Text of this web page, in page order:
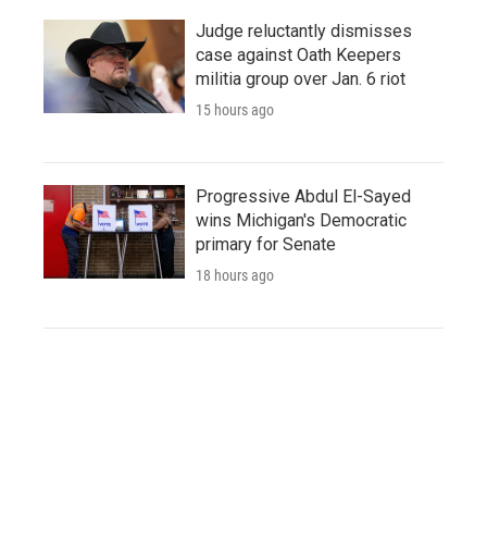
Judge reluctantly dismisses
case against Oath Keepers
militia group over Jan. 6 riot
15 hours ago
Progressive Abdul El-Sayed
wins Michigan's Democratic
primary for Senate
18 hours ago